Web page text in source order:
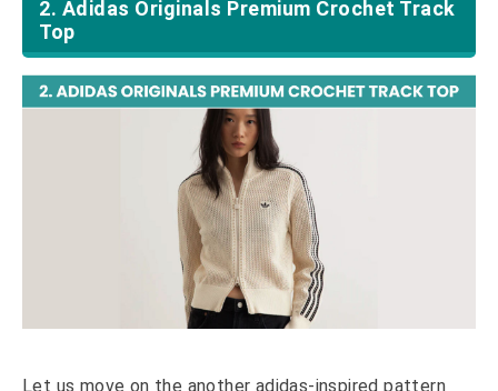
2. Adidas Originals Premium Crochet Track
Top
Let us move on the another adidas-inspired pattern